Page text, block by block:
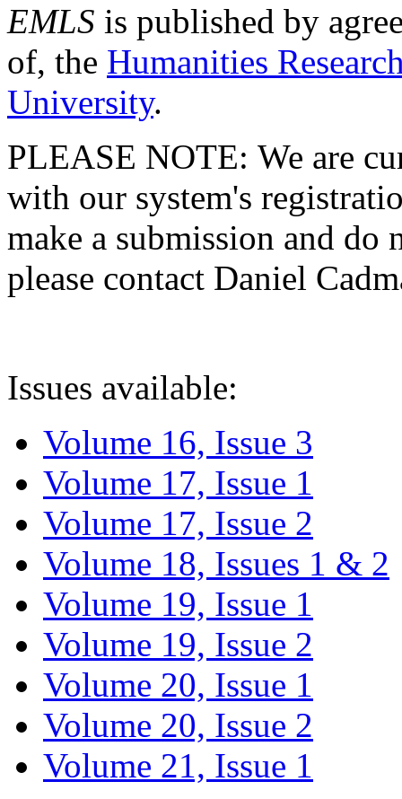
EMLS is published by
of, the Humanities
University.
PLEASE NOTE: We are
with our system's
make a submission and do
please contact Daniel
Issues available:
Volume 16, Issue 3
Volume 17, Issue 1
Volume 17, Issue 2
Volume 18, Issues 1 & 2
Volume 19, Issue 1
Volume 19, Issue 2
Volume 20, Issue 1
Volume 20, Issue 2
Volume 21, Issue 1